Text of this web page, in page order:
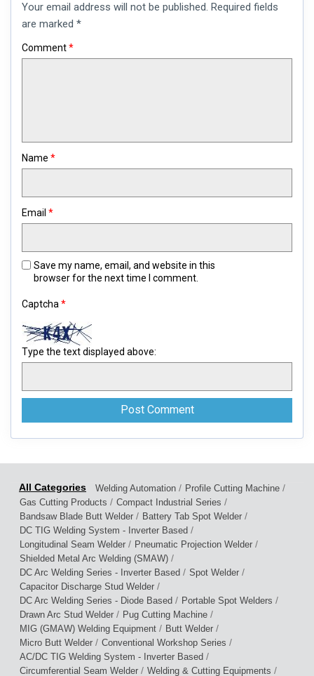
a
comment
Your email address will not be published. Required fields
are marked *
Comment*
Name *
Email *
Save my name, email, and website in this
browser for the next time I comment.
Captcha *
Type the text displayed above:
Welding Automation / Profile Cutting Machine /
Gas Cutting Products / Compact Industrial Series /
Bandsaw Blade Butt Welder / Battery Tab Spot Welder /
DC TIG Welding System - Inverter Based /
Longitudinal Seam Welder / Pneumatic Projection Welder /
Shielded Metal Arc Welding (SMAW) /
DC Arc Welding Series - Inverter Based / Spot Welder /
Capacitor Discharge Stud Welder /
DC Arc Welding Series - Diode Based / Portable Spot Welders /
Drawn Arc Stud Welder / Pug Cutting Machine /
MIG (GMAW) Welding Equipment / Butt Welder /
Micro Butt Welder / Conventional Workshop Series /
AC/DC TIG Welding System - Inverter Based /
Circumferential Seam Welder / Welding & Cutting Equipments /